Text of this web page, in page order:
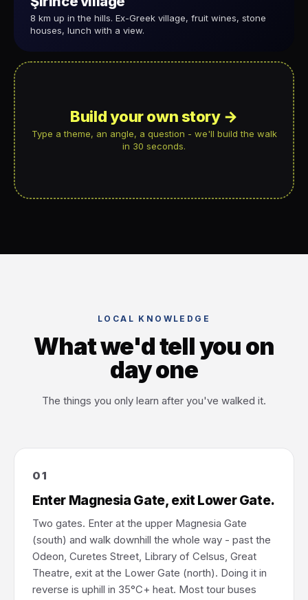
8 km up in the hills. Ex-Greek village, fruit wines, stone
houses, lunch with a view.
Build your own story →
Type a theme, an angle, a question - we'll build the walk
in 30 seconds.
LOCAL KNOWLEDGE
What we'd tell you on
day one
The things you only learn after you've walked it.
01
Enter Magnesia Gate, exit Lower Gate.
Two gates. Enter at the upper Magnesia Gate
(south) and walk downhill the whole way - past the
Odeon, Curetes Street, Library of Celsus, Great
Theatre, exit at the Lower Gate (north). Doing it in
reverse is uphill in 35°C+ heat. Most tour buses